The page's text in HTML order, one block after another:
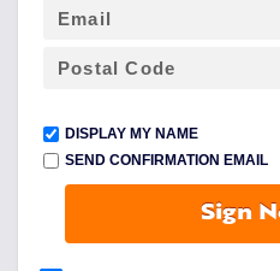
DISPLAY MY NAME
SEND CONFIRMATION EMAIL
Sign